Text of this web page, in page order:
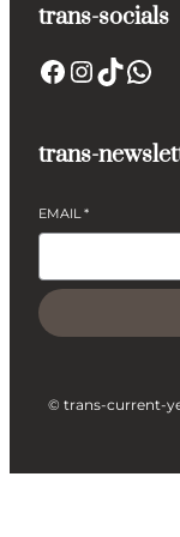
trans-socials
Facebook InstagramTikTok WhatsApp
trans-
EMAIL*
© trans-current-